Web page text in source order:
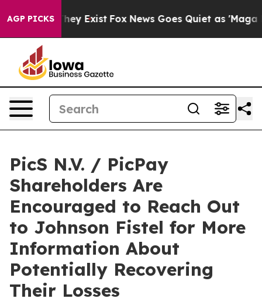
AGP PICKS
Proof They Exist Fox News Goes Quiet as 'Maga
PicS N.V. / PicPay
Shareholders Are
Encouraged to Reach Out
to Johnson Fistel for More
Information About
Potentially Recovering
Their Losses